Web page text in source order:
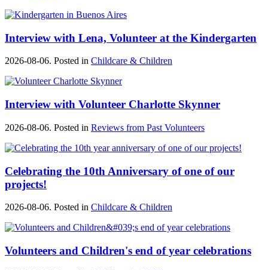
Interview with Lena, Volunteer at the Kindergarten
2026-08-06. Posted in Childcare & Children
Interview with Volunteer Charlotte Skynner
2026-08-06. Posted in Reviews from Past Volunteers
Celebrating the 10th Anniversary of one of our
projects!
2026-08-06. Posted in Childcare & Children
Volunteers and Children's end of year celebrations